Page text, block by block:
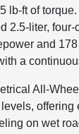
lb-ft of
2.5-liter,
and
a
All-
offering
on wet